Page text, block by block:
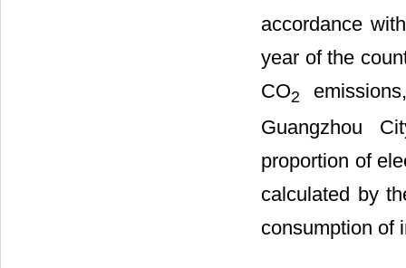
accordance
year of the
CO2
Guangzhou
proportion of
calculated by
consumption of